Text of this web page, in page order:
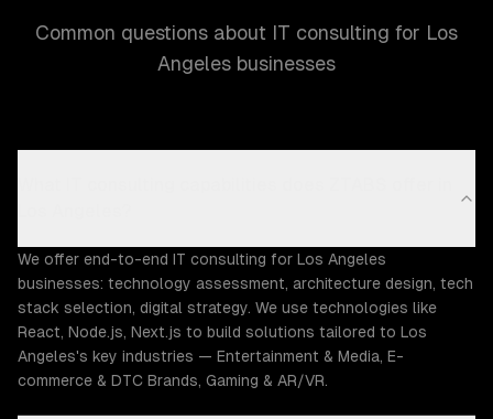
Common questions about IT consulting for Los
Angeles businesses
We offer end-to-end IT consulting for Los Angeles
businesses: technology assessment, architecture design, tech
stack selection, digital strategy. We use technologies like
React, Node.js, Next.js to build solutions tailored to Los
Angeles's key industries — Entertainment & Media, E-
commerce & DTC Brands, Gaming & AR/VR.